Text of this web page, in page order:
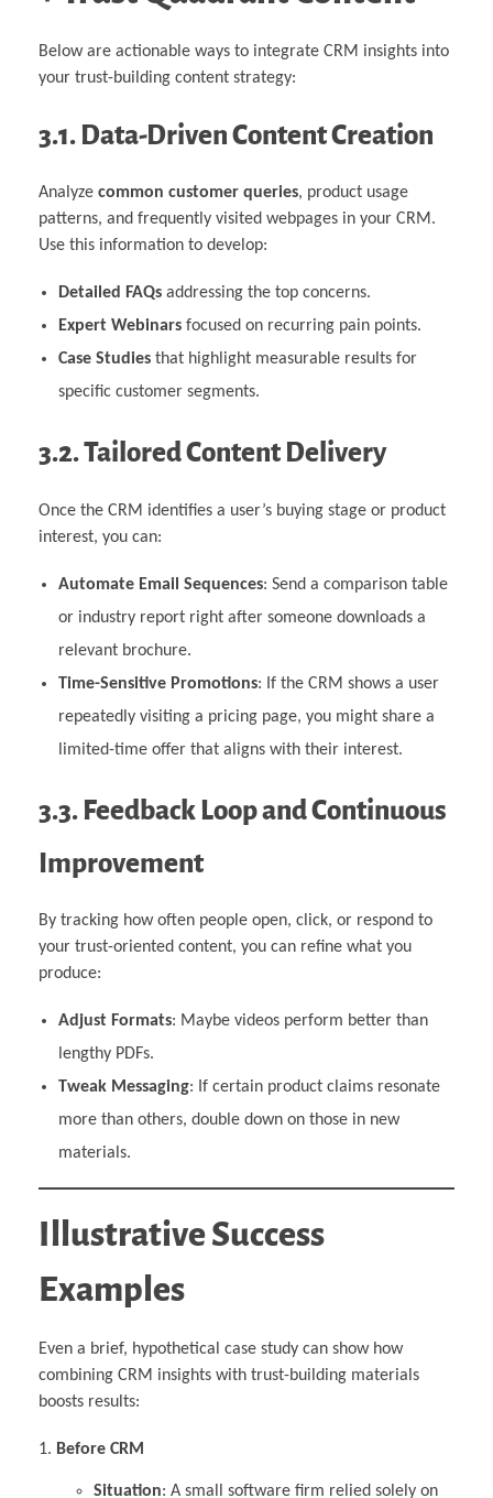
Below are actionable ways to integrate CRM insights into
your trust-building content strategy:
3.1. Data-Driven Content Creation
Analyze common customer queries, product usage
patterns, and frequently visited webpages in your CRM.
Use this information to develop:
Detailed FAQsaddressing the top concerns.
Expert Webinarsfocused on recurring pain points.
Case Studiesthat highlight measurable results for
specific customer segments.
3.2. Tailored Content Delivery
Once the CRM identifies a user’s buying stage or product
interest, you can:
Automate Email Sequences: Send a comparison table
or industry report right after someone downloads a
relevant brochure.
Time-Sensitive Promotions: If the CRM shows a user
repeatedly visiting a pricing page, you might share a
limited-time offer that aligns with their interest.
3.3. Feedback Loop and Continuous
Improvement
By tracking how often people open, click, or respond to
your trust-oriented content, you can refine what you
produce:
Adjust Formats: Maybe videos perform better than
lengthy PDFs.
Tweak Messaging: If certain product claims resonate
more than others, double down on those in new
materials.
Illustrative Success
Examples
Even a brief, hypothetical case study can show how
combining CRM insights with trust-building materials
boosts results:
Before CRM
Situation: A small software firm relied solely on